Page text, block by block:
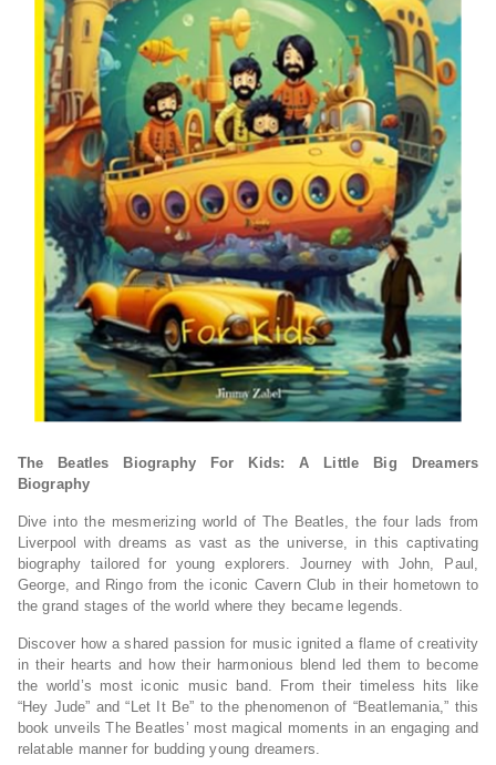
The Beatles Biography For Kids: A Little Big Dreamers
Biography
Dive into the mesmerizing world of The Beatles, the four lads from
Liverpool with dreams as vast as the universe, in this captivating
biography tailored for young explorers. Journey with John, Paul,
George, and Ringo from the iconic Cavern Club in their hometown to
the grand stages of the world where they became legends.
Discover how a shared passion for music ignited a flame of creativity
in their hearts and how their harmonious blend led them to become
the world’s most iconic music band. From their timeless hits like
“Hey Jude” and “Let It Be” to the phenomenon of “Beatlemania,” this
book unveils The Beatles’ most magical moments in an engaging and
relatable manner for budding young dreamers.